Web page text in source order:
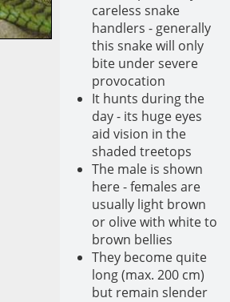
careless snake
handlers - generally
this snake will only
bite under severe
provocation
It hunts during the
day - its huge eyes
aid vision in the
shaded treetops
The male is shown
here - females are
usually light brown
or olive with white to
brown bellies
They become quite
long (max. 200 cm)
but remain slender